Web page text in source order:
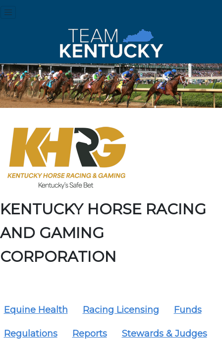
KENTUCKY HORSE RACING
AND GAMING
CORPORATION
Equine Health Racing Licensing Funds
Regulations Reports Stewards & Judges